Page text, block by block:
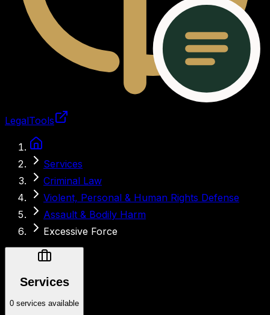
LegalTools
Services
Criminal Law
Violent, Personal & Human Rights Defense
Assault & Bodily Harm
Excessive Force
Services
0 services available